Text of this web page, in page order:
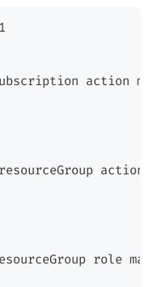
action
action
role